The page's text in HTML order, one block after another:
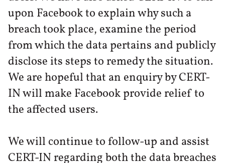
upon Facebook to explain why such a
breach took place, examine the period
from which the data pertains and publicly
disclose its steps to remedy the situation.
We are hopeful that an enquiry by CERT-
IN will make Facebook provide relief to
the affected users.
We will continue to follow-up and assist
CERT-IN regarding both the data breaches